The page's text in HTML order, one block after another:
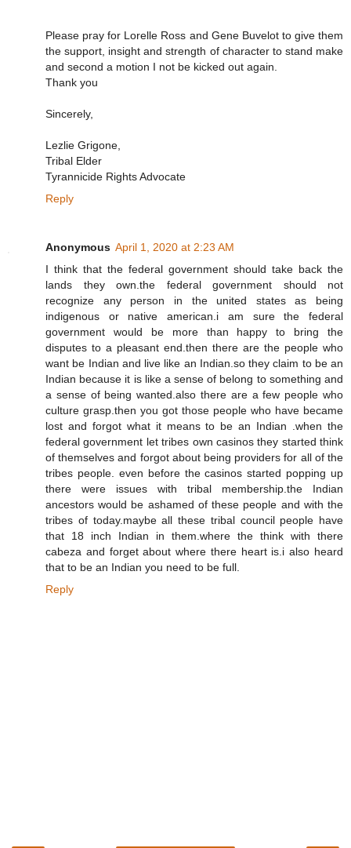
Please pray for Lorelle Ross and Gene Buvelot to give them
the support, insight and strength of character to stand make
and second a motion I not be kicked out again.
Thank you
Sincerely,
Lezlie Grigone,
Tribal Elder
Tyrannicide Rights Advocate
Reply
Anonymous April 1, 2020 at 2:23 AM
I think that the federal government should take back the
lands they own.the federal government should not
recognize any person in the united states as being
indigenous or native american.i am sure the federal
government would be more than happy to bring the
disputes to a pleasant end.then there are the people who
want be Indian and live like an Indian.so they claim to be an
Indian because it is like a sense of belong to something and
a sense of being wanted.also there are a few people who
culture grasp.then you got those people who have became
lost and forgot what it means to be an Indian .when the
federal government let tribes own casinos they started think
of themselves and forgot about being providers for all of the
tribes people. even before the casinos started popping up
there were issues with tribal membership.the Indian
ancestors would be ashamed of these people and with the
tribes of today.maybe all these tribal council people have
that 18 inch Indian in them.where the think with there
cabeza and forget about where there heart is.i also heard
that to be an Indian you need to be full.
Reply